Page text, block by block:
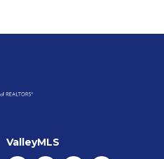
ValleyMLS